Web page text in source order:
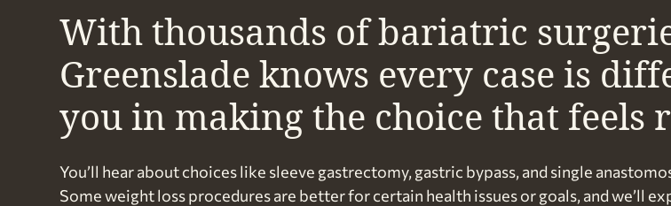
With thousands of bariatric
Greenslade knows every case is
you in making the choice that feels
You’ll hear about choices like sleeve gastrectomy, gastric bypass, and single
Some weight loss procedures are better for certain health issues or goals, and we’ll